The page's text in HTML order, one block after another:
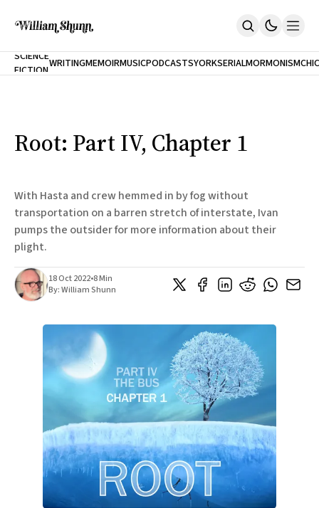
Home
Inclination
An Alternate History Of The 21st Century
Our Dependence On Foreign Keys
All Books
Works Online
Poems
Terror On Flight 789
Root
All Works
Post-Mormonism
SUBSCRIBE
SCIENCE
FICTIONWRITINGMEMOIRMUSICPODCASTS
NEW
YORK
CITY
SERIALMORMONISM
Root: Part IV, Chapter 1
With Hasta and crew hemmed in by fog without
transportation on a barren stretch of interstate, Ivan
pumps the outsider for more information about their
plight.
18 Oct 2022•8 Min
By:William Shunn